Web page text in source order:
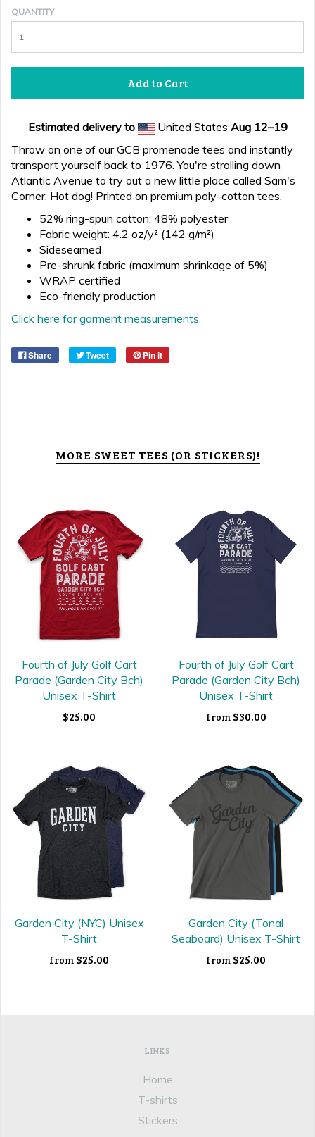
QUANTITY
Add to Cart
Estimated delivery to United States Aug 12⁠–19
Throw on one of our GCB promenade tees and instantly
transport yourself back to 1976. You're strolling down
Atlantic Avenue to try out a new little place called Sam's
Corner. Hot dog! Printed on premium poly-cotton tees.
52% ring-spun cotton; 48% polyester
Fabric weight: 4.2 oz/y² (142 g/m²)
Sideseamed
Pre-shrunk fabric (maximum shrinkage of 5%)
WRAP certified
Eco-friendly production
Click here for garment measurements.
Share Tweet Pin it
MORE SWEET TEES (OR STICKERS)!
Fourth of July Golf Cart
Parade (Garden City Bch)
Unisex T-Shirt
$25.00
Fourth of July Golf Cart
Parade (Garden City Bch)
Unisex T-Shirt
from $30.00
Garden City (NYC) Unisex
T-Shirt
from $25.00
Garden City (Tonal
Seaboard) Unisex T-Shirt
from $25.00
LINKS
Home
T-shirts
Stickers